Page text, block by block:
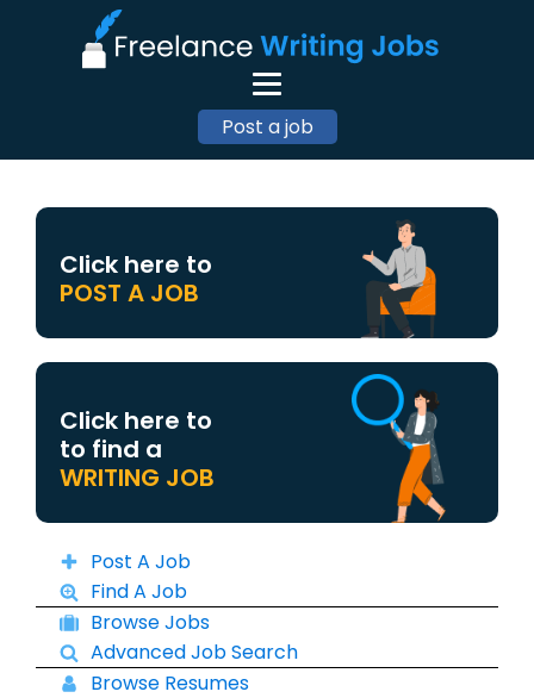
Post a job
Click here to
POST A JOB
Click here to
to find a
WRITING JOB
Post A Job
Find A Job
Browse Jobs
Advanced Job Search
Browse Resumes